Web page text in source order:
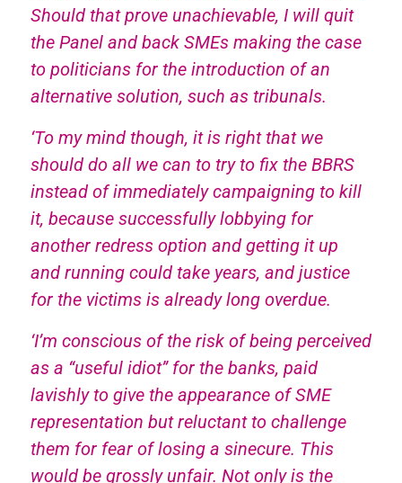
Should that prove unachievable, I will quit
the Panel and back SMEs making the case
to politicians for the introduction of an
alternative solution, such as tribunals.
‘To my mind though, it is right that we
should do all we can to try to fix the BBRS
instead of immediately campaigning to kill
it, because successfully lobbying for
another redress option and getting it up
and running could take years, and justice
for the victims is already long overdue.
‘I’m conscious of the risk of being perceived
as a “useful idiot” for the banks, paid
lavishly to give the appearance of SME
representation but reluctant to challenge
them for fear of losing a sinecure. This
would be grossly unfair. Not only is the